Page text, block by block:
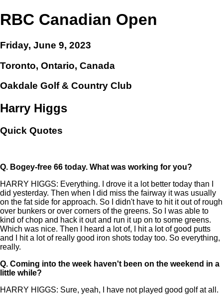
RBC Canadian Open
Friday, June 9, 2023
Toronto, Ontario, Canada
Oakdale Golf & Country Club
Harry Higgs
Quick Quotes
Q. Bogey-free 66 today. What was working for you?
HARRY HIGGS: Everything. I drove it a lot better today than I
did yesterday. Then when I did miss the fairway it was usually
on the fat side for approach. So I didn't have to hit it out of rough
over bunkers or over corners of the greens. So I was able to
kind of chop and hack it out and run it up on to some greens.
Which was nice. Then I heard a lot of, I hit a lot of good putts
and I hit a lot of really good iron shots today too. So everything,
really.
Q. Coming into the week haven't been on the weekend in a
little while?
HARRY HIGGS: Sure, yeah, I have not played good golf at all.